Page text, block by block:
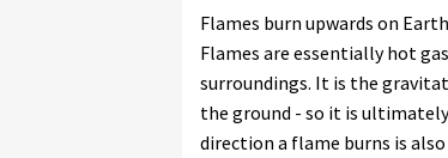
Flames burn upwards on
Flames are essentially hot
surroundings. It is the
the ground - so it is
direction a flame burns is